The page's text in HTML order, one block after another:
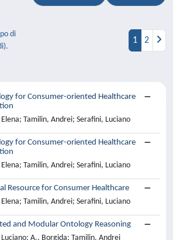
di
1 2
for Consumer-oriented Healthcare
Tamilin, Andrei; Serafini, Luciano
for Consumer-oriented Healthcare
Tamilin, Andrei; Serafini, Luciano
Resource for Consumer Healthcare
Tamilin, Andrei; Serafini, Luciano
and Modular Ontology Reasoning
A., Borgida; Tamilin, Andrei